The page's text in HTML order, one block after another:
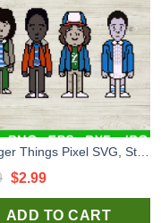
Original
price
$2.99Current
price
ADD TO CART